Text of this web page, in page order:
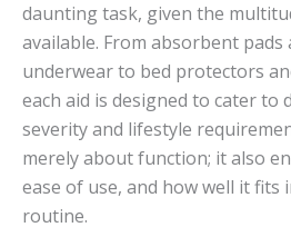
daunting task, given the
available. From absorbent pads
underwear to bed protectors
each aid is designed to cater to
severity and lifestyle
merely about function; it also
ease of use, and how well it fits
routine.